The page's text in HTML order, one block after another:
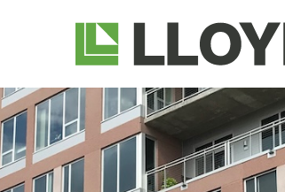
Lloyd
Companies